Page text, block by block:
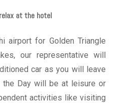
at the hotel
airport for Golden Triangle
our representative will
car as you will leave
Day will be at leisure or
activities like visiting